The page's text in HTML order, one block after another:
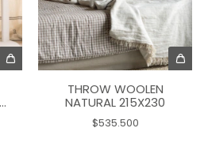
THROW WOOLEN
NATURAL 215X230
$535.500